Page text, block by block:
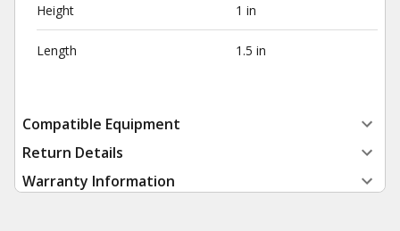
Height 1 in
Length 1.5 in
Compatible Equipment
Return Details
Warranty Information